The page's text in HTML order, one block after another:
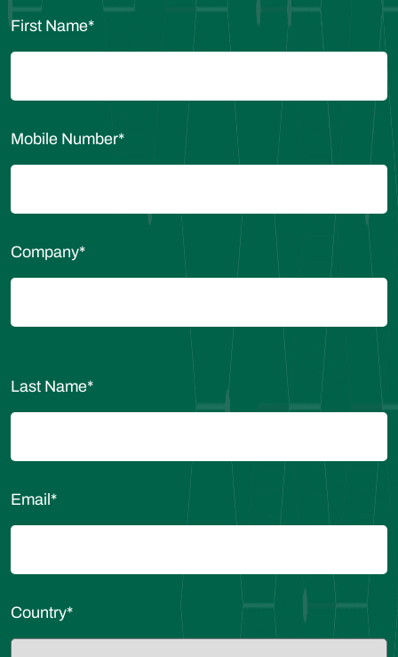
First Name*
Mobile Number*
Company*
Last Name*
Email *
Country*